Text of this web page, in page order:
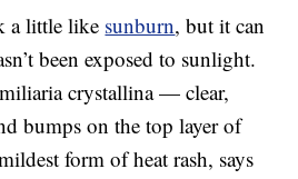
a little like sunburn, but it can
been exposed to sunlight.
crystallina — clear,
bumps on the top layer of
form of heat rash, says